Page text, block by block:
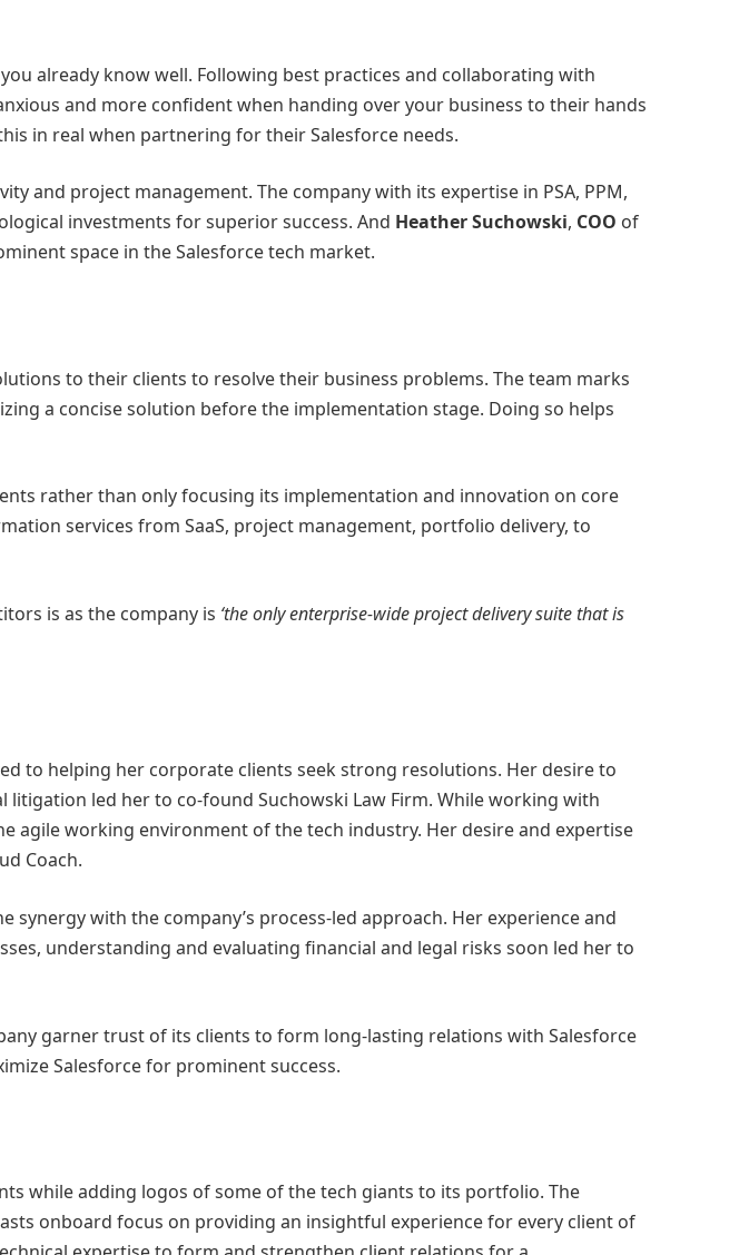
already know well. Following best practices and collaborating with
and more confident when handing over your business to their hands
in real when partnering for their Salesforce needs.
and project management. The company with its expertise in PSA, PPM,
investments for superior success. And Heather Suchowski, COO of
space in the Salesforce tech market.
to their clients to resolve their business problems. The team marks
a concise solution before the implementation stage. Doing so helps
rather than only focusing its implementation and innovation on core
services from SaaS, project management, portfolio delivery, to
is as the company is ‘the only enterprise-wide project delivery suite that is
to helping her corporate clients seek strong resolutions. Her desire to
led her to co-found Suchowski Law Firm. While working with
agile working environment of the tech industry. Her desire and expertise
Coach.
with the company’s process-led approach. Her experience and
understanding and evaluating financial and legal risks soon led her to
garner trust of its clients to form long-lasting relations with Salesforce
Salesforce for prominent success.
while adding logos of some of the tech giants to its portfolio. The
onboard focus on providing an insightful experience for every client of